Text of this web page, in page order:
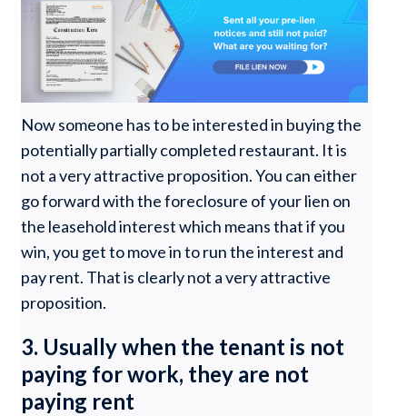
Now someone has to be interested in buying the
potentially partially completed restaurant. It is
not a very attractive proposition. You can either
go forward with the foreclosure of your lien on
the leasehold interest which means that if you
win, you get to move in to run the interest and
pay rent. That is clearly not a very attractive
proposition.
3. Usually when the tenant is not
paying for work, they are not
paying rent